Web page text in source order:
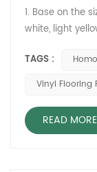
1. Base on the
white, light
the space.
Relle
on the ...
TAGS :
Vinyl Flooring
READ MORE